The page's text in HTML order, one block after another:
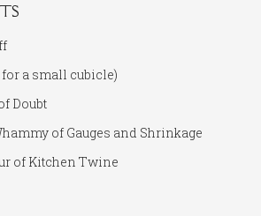
a small cubicle)
Doubt
of Gauges and Shrinkage
of Kitchen Twine